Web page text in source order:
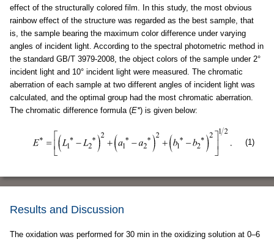
effect of the structurally colored film. In this study, the most obvious
rainbow effect of the structure was regarded as the best sample, that
is, the sample bearing the maximum color difference under varying
angles of incident light. According to the spectral photometric method in
the standard GB/T 3979-2008, the object colors of the sample under 2°
incident light and 10° incident light were measured. The chromatic
aberration of each sample at two different angles of incident light was
calculated, and the optimal group had the most chromatic aberration.
The chromatic difference formula (E*) is given below:
(1)
Results and Discussion
The oxidation was performed for 30 min in the oxidizing solution at 0–6